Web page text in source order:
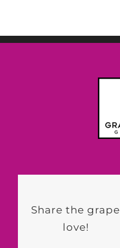
Share the grape
love!